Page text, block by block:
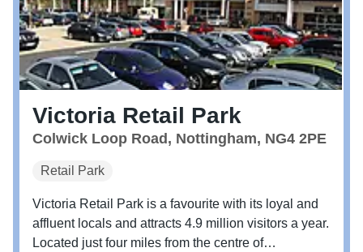
Victoria Retail Park
Colwick Loop Road, Nottingham, NG4 2PE
Retail Park
Victoria Retail Park is a favourite with its loyal and
affluent locals and attracts 4.9 million visitors a year.
Located just four miles from the centre of